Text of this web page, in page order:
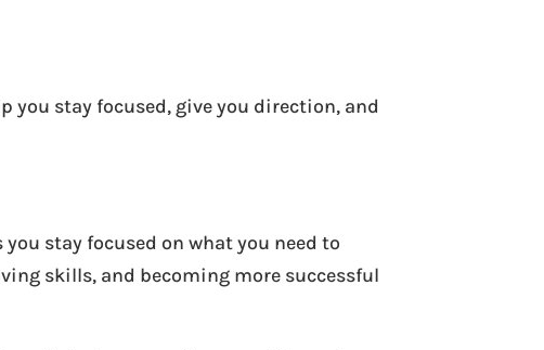
you stay focused, give you direction, and
stay focused on what you need to
skills, and becoming more successful